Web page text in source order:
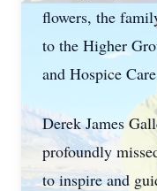
flowers, the
to the Higher
and Hospice
Derek James
profoundly
to inspire and